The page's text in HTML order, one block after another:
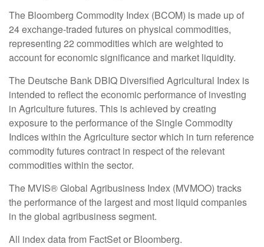
The Bloomberg Commodity Index (BCOM) is made up of
24 exchange-traded futures on physical commodities,
representing 22 commodities which are weighted to
account for economic significance and market liquidity.
The Deutsche Bank DBIQ Diversified Agricultural Index is
intended to reflect the economic performance of investing
in Agriculture futures. This is achieved by creating
exposure to the performance of the Single Commodity
Indices within the Agriculture sector which in turn reference
commodity futures contract in respect of the relevant
commodities within the sector.
The MVIS® Global Agribusiness Index (MVMOO) tracks
the performance of the largest and most liquid companies
in the global agribusiness segment.
All index data from FactSet or Bloomberg.